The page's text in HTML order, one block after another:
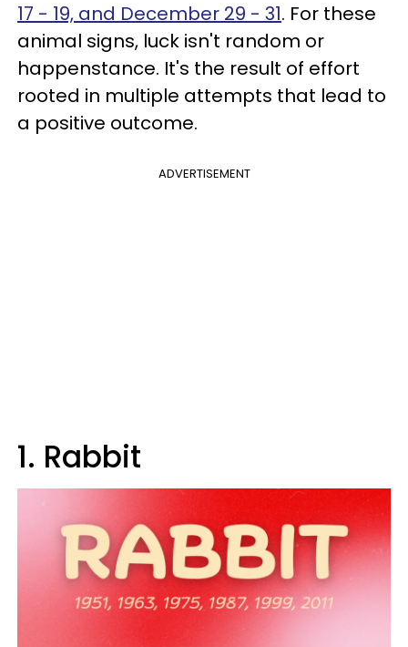
17 - 19, and December 29 - 31. For these
animal signs, luck isn't random or
happenstance. It's the result of effort
rooted in multiple attempts that lead to
a positive outcome.
ADVERTISEMENT
1. Rabbit